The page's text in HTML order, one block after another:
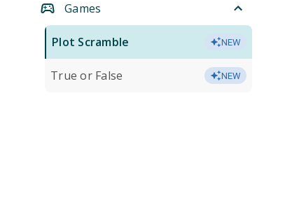
Games
Plot Scramble NEW
True or False NEW